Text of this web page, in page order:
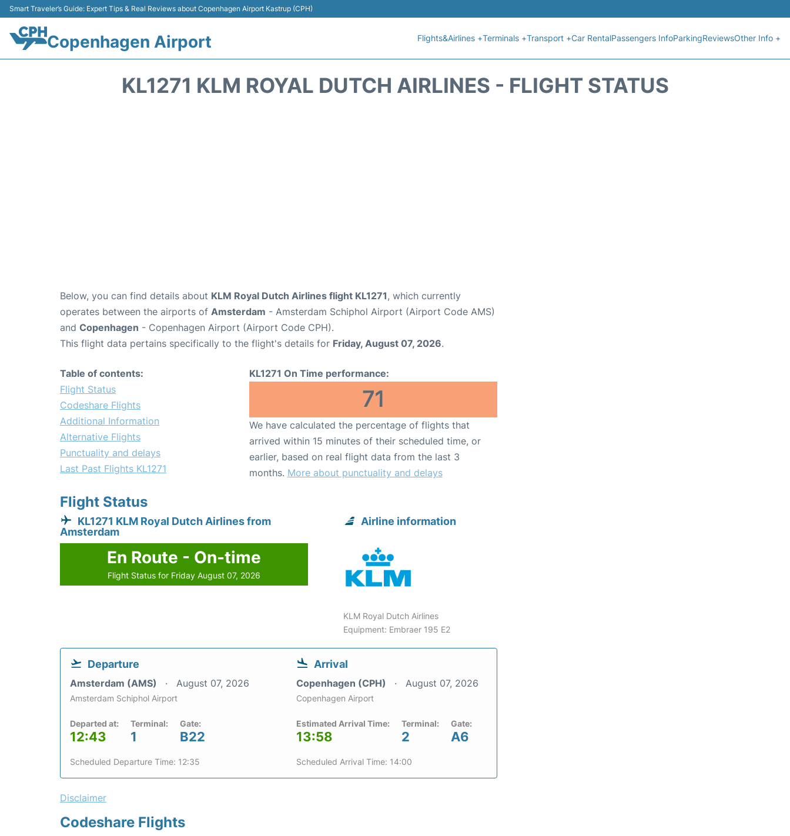
Smart Traveler’s Guide: Expert Tips & Real Reviews about Copenhagen Airport Kastrup (CPH)
Copenhagen Airport Flights&Airlines +Terminals +Transport +Car RentalPassengers InfoParkingReviewsOther Info +
KL1271 KLM ROYAL DUTCH AIRLINES - FLIGHT STATUS
Below, you can find details about KLM Royal Dutch Airlines flight KL1271, which currently
operates between the airports of Amsterdam - Amsterdam Schiphol Airport (Airport Code AMS)
and Copenhagen - Copenhagen Airport (Airport Code CPH).
This flight data pertains specifically to the flight's details for Friday, August 07, 2026.
Table of contents:
Flight Status
Codeshare Flights
Additional Information
Alternative Flights
Punctuality and delays
Last Past Flights KL1271
KL1271 On Time performance:
71
We have calculated the percentage of flights that
arrived within 15 minutes of their scheduled time, or
earlier, based on real flight data from the last 3
months. More about punctuality and delays
Flight Status
KL1271 KLM Royal Dutch Airlines from
Amsterdam
En Route - On-time
Flight Status for Friday August 07, 2026
Airline information
KLM Royal Dutch Airlines
Equipment: Embraer 195 E2
Departure
Amsterdam (AMS) August 07, 2026
Amsterdam Schiphol Airport
Departed at:
12:43
Terminal:
1
Gate:
B22
Scheduled Departure Time: 12:35
Arrival
Copenhagen (CPH) August 07, 2026
Copenhagen Airport
Estimated Arrival Time:
13:58
Terminal:
2
Gate:
A6
Scheduled Arrival Time: 14:00
Disclaimer
Codeshare Flights